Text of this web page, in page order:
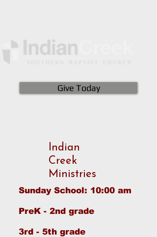
Give Today
Indian
Creek
Ministries
Sunday School: 10:00 am
PreK - 2nd grade
3rd - 5th grade